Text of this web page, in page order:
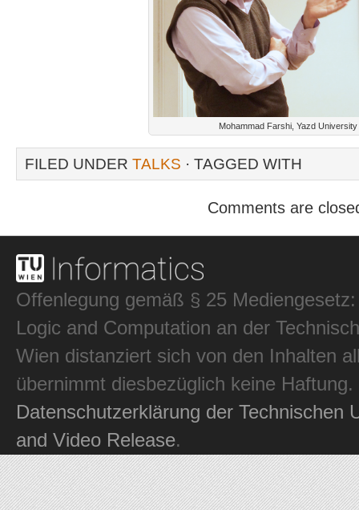
Mohammad Farshi, Yazd University
FILED UNDER TALKS · TAGGED WITH
Comments are
Offenlegung gemäß § 25
Logic and Computation an der
Wien distanziert sich von den Inhalten
übernimmt diesbezüglich keine
Datenschutzerklärung der Technischen
and Video Release.